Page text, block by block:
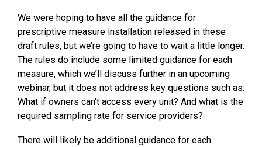
We were hoping to have all the guidance for
prescriptive measure installation released in these
draft rules, but we’re going to have to wait a little longer.
The rules do include some limited guidance for each
measure, which we’ll discuss further in an upcoming
webinar, but it does not address key questions such as:
What if owners can’t access every unit? And what is the
required sampling rate for service providers?
There will likely be additional guidance for each